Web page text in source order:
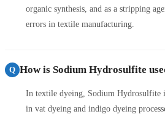
organic synthesis, and as a stripping
errors in textile manufacturing.
Q How is Sodium Hydrosulfite
In textile dyeing, Sodium Hydrosulfite
in vat dyeing and indigo dyeing